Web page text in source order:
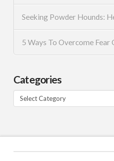
Seeking Powder Hounds:
5 Ways To Overcome Fear
Categories
Categories